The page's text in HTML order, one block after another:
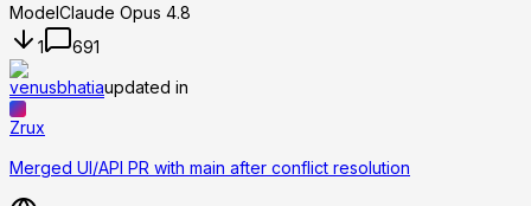
ModelClaude Opus 4.8
1
691
venusbhatiaupdated in
Zrux
Merged UI/API PR with main after conflict resolution